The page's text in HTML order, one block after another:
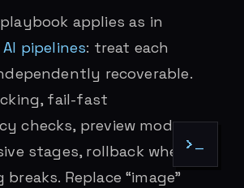
applies as in
pipelines: treat each
recoverable.
fail-fast
checks, preview mode
stages, rollback when
Replace “image”
>_